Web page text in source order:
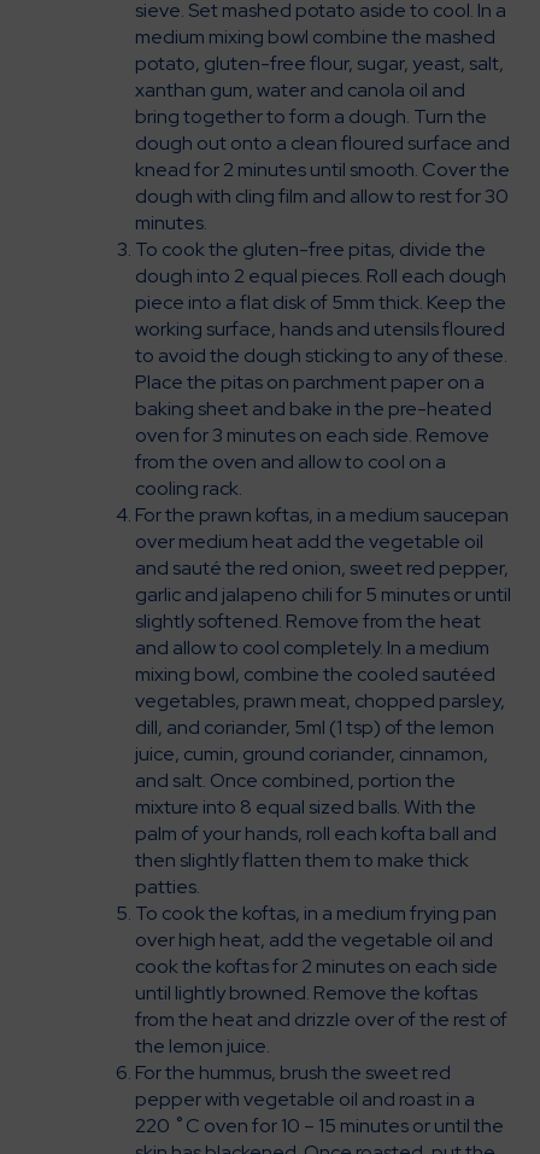
sieve. Set mashed potato aside to cool. In a
medium mixing bowl combine the mashed
potato, gluten-free flour, sugar, yeast, salt,
xanthan gum, water and canola oil and
bring together to form a dough. Turn the
dough out onto a clean floured surface and
knead for 2 minutes until smooth. Cover the
dough with cling film and allow to rest for 30
minutes.
To cook the gluten-free pitas, divide the
dough into 2 equal pieces. Roll each dough
piece into a flat disk of 5mm thick. Keep the
working surface, hands and utensils floured
to avoid the dough sticking to any of these.
Place the pitas on parchment paper on a
baking sheet and bake in the pre-heated
oven for 3 minutes on each side. Remove
from the oven and allow to cool on a
cooling rack.
For the prawn koftas, in a medium saucepan
over medium heat add the vegetable oil
and sauté the red onion, sweet red pepper,
garlic and jalapeno chili for 5 minutes or until
slightly softened. Remove from the heat
and allow to cool completely. In a medium
mixing bowl, combine the cooled sautéed
vegetables, prawn meat, chopped parsley,
dill, and coriander, 5ml (1 tsp) of the lemon
juice, cumin, ground coriander, cinnamon,
and salt. Once combined, portion the
mixture into 8 equal sized balls. With the
palm of your hands, roll each kofta ball and
then slightly flatten them to make thick
patties.
To cook the koftas, in a medium frying pan
over high heat, add the vegetable oil and
cook the koftas for 2 minutes on each side
until lightly browned. Remove the koftas
from the heat and drizzle over of the rest of
the lemon juice.
For the hummus, brush the sweet red
pepper with vegetable oil and roast in a
220 ˚C oven for 10 – 15 minutes or until the